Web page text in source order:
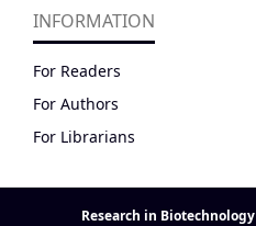
INFORMATION
For Readers
For Authors
For Librarians
Research in Biotechnology